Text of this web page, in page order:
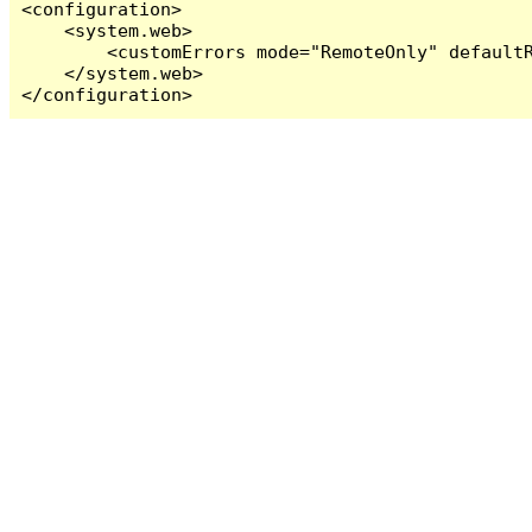
<configuration>
    <system.web>
<customErrors mode="RemoteOnly"
    </system.web>
</configuration>